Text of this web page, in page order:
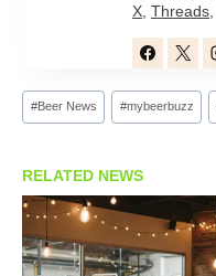
X Threads
Post
Tags:
#Beer News #mybeerbuzz
RELATED NEWS